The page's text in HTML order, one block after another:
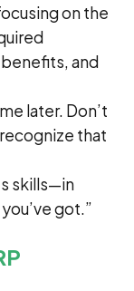
on the
and
later. Don’t
that
skills—in
got.”